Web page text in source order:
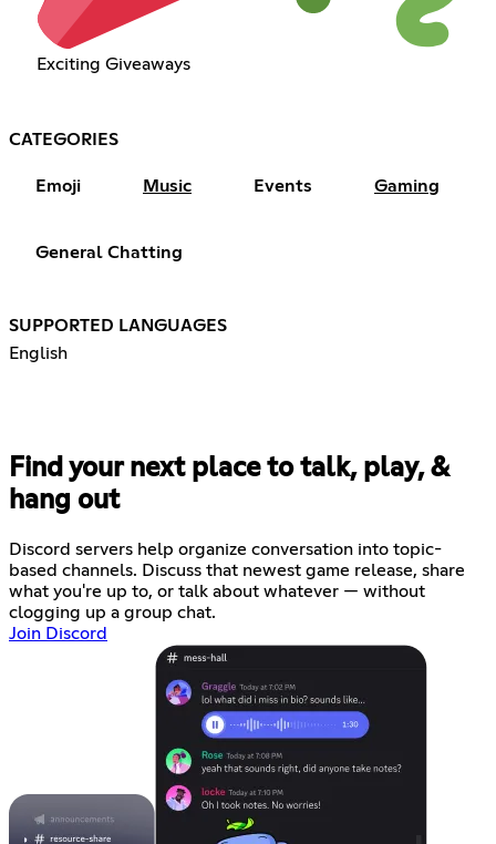
Exciting Giveaways
CATEGORIES
Emoji Music Events Gaming
General Chatting
SUPPORTED LANGUAGES
English
Find your next place to talk, play, &
hang out
Discord servers help organize conversation into topic-
based channels. Discuss that newest game release, share
what you're up to, or talk about whatever — without
clogging up a group chat.
Join Discord